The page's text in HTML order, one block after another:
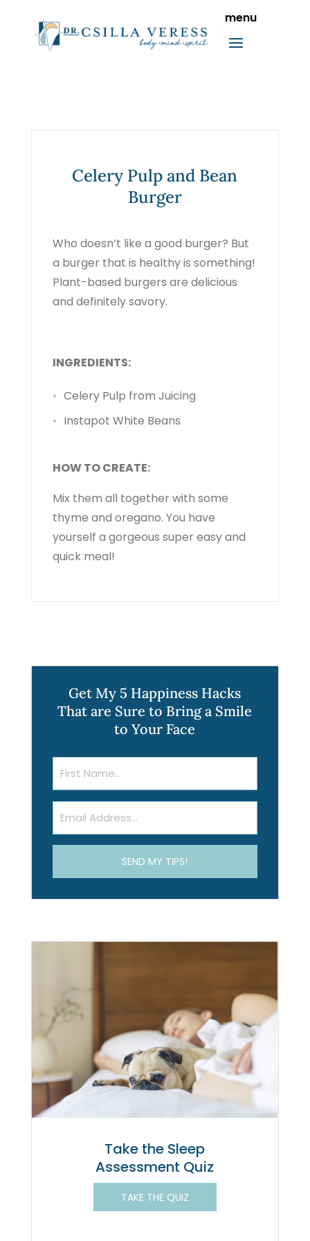
Celery Pulp and Bean
Burger
Who doesn’t like a good burger? But
a burger that is healthy is something!
Plant-based burgers are delicious
and definitely savory.
INGREDIENTS:
Celery Pulp from Juicing
Instapot White Beans
HOW TO CREATE:
Mix them all together with some
thyme and oregano. You have
yourself a gorgeous super easy and
quick meal!
Get My 5 Happiness Hacks
That are Sure to Bring a Smile
to Your Face
Take the Sleep
Assessment Quiz
TAKE THE QUIZ